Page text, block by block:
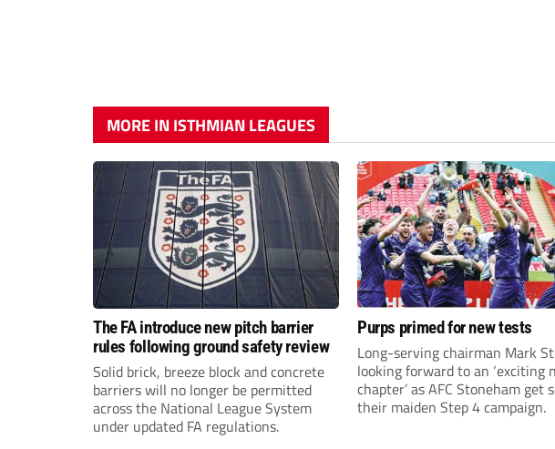
MORE IN ISTHMIAN LEAGUES
The FA introduce new pitch barrier
rules following ground safety review
Solid brick, breeze block and concrete
barriers will no longer be permitted
across the National League System
under updated FA regulations.
Purps primed for new tests
Long-serving chairman Mark
looking forward to an ‘exciting
chapter’ as AFC Stoneham get
their maiden Step 4 campaign.